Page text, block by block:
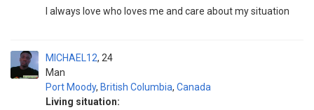
I always love who loves me and care about my situation
MICHAEL12
Man
24
Port Moody, British Columbia, Canada
Living situation: